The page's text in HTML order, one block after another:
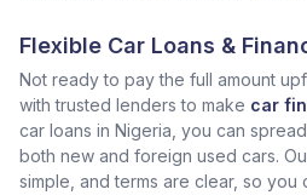
Flexible Car Loans &
Not ready to pay the full amount
with trusted lenders to make car
car loans in Nigeria, you can
both new and foreign used cars.
simple, and terms are clear, so you